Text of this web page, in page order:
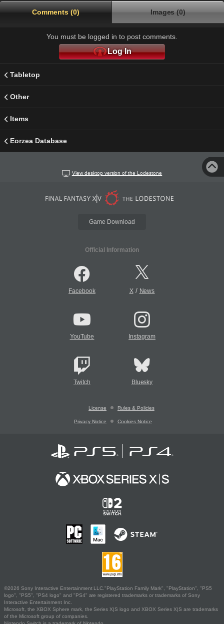
Comments (0) Images (0)
You must be logged in to post comments.
Log In
Tabletop
Other
Items
Eorzea Database
View desktop version of the Lodestone
Game Download
Official Information
Facebook X/ News
YouTube Instagram
Twitch Bluesky
License Rules & Policies
Privacy Notice Cookies Notice
©2026 Sony Interactive Entertainment LLC."PlayStation Family Mark", "PlayStation", "PS5
logo", "PS5", "PS4 logo" and "PS4" are registered trademarks or trademarks of Sony
Interactive Entertainment Inc.
Microsoft, the XBOX Sphere mark, the Series X|S logo and XBOX Series X|S are trademarks
of the Microsoft group of companies.